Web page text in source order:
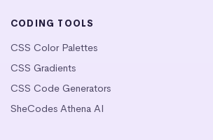
CODING TOOLS
CSS Color Palettes
CSS Gradients
CSS Code Generators
SheCodes Athena AI